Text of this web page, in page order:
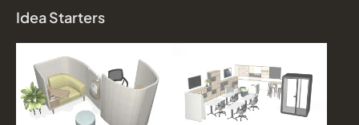
Idea Starters